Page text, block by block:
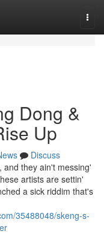
Dong &
Up
Discuss
and they ain't messing'
artists are settin'
a sick riddim that's
35488048/skeng-s-